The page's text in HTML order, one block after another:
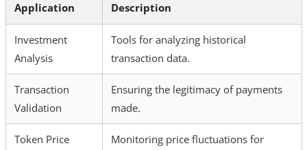
Application Description
Investment
Analysis
Tools for analyzing historical
transaction data.
Transaction
Validation
Ensuring the legitimacy of payments
made.
Token Price
Monitoring price fluctuations for